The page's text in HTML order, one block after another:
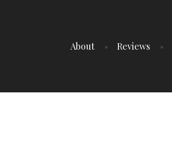
About Reviews